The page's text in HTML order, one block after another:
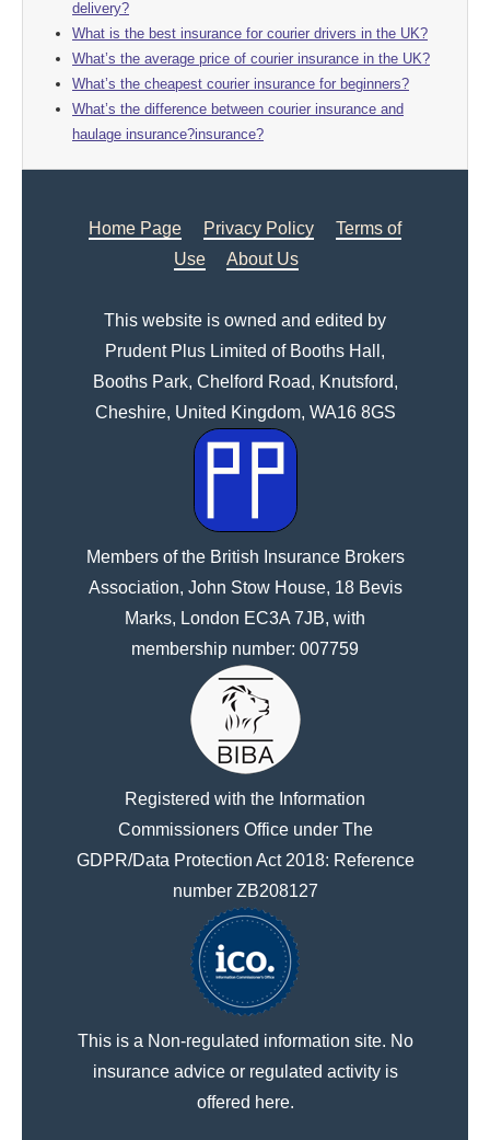
delivery?
What is the best insurance for courier drivers in the UK?
What’s the average price of courier insurance in the UK?
What’s the cheapest courier insurance for beginners?
What’s the difference between courier insurance and
haulage insurance?insurance?
Home Page Privacy Policy
Terms of
Use
About Us
This website is owned and edited by
Prudent Plus Limited of Booths Hall,
Booths Park, Chelford Road, Knutsford,
Cheshire, United Kingdom, WA16 8GS
Members of the British Insurance Brokers
Association, John Stow House, 18 Bevis
Marks, London EC3A 7JB, with
membership number: 007759
Registered with the Information
Commissioners Office under The
GDPR/Data Protection Act 2018: Reference
number ZB208127
This is a Non-regulated information site. No
insurance advice or regulated activity is
offered here.